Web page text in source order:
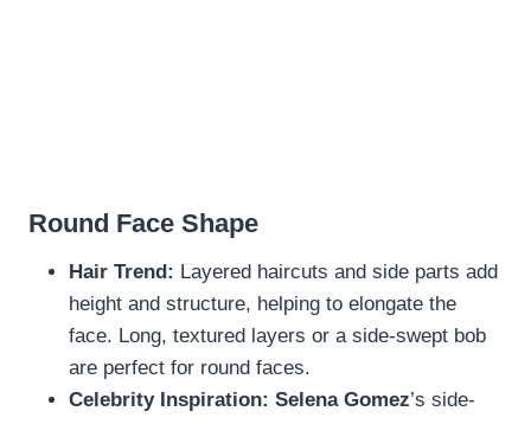
Round Face Shape
Hair Trend: Layered haircuts and side parts add
height and structure, helping to elongate the
face. Long, textured layers or a side-swept bob
are perfect for round faces.
Celebrity Inspiration: Selena Gomez’s side-